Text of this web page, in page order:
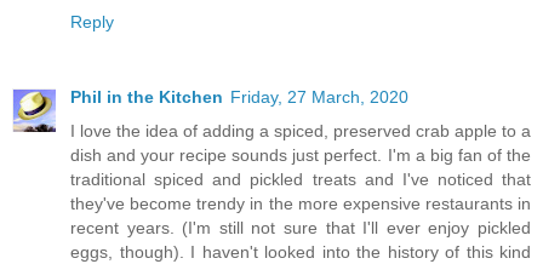
Reply
Phil in the Kitchen Friday, 27 March, 2020
I love the idea of adding a spiced, preserved crab apple to a
dish and your recipe sounds just perfect. I'm a big fan of the
traditional spiced and pickled treats and I've noticed that
they've become trendy in the more expensive restaurants in
recent years. (I'm still not sure that I'll ever enjoy pickled
eggs, though). I haven't looked into the history of this kind